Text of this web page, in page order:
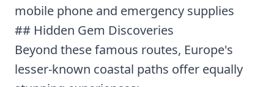
mobile phone and emergency supplies
## Hidden Gem Discoveries
Beyond these famous routes, Europe's
lesser-known coastal paths offer equally